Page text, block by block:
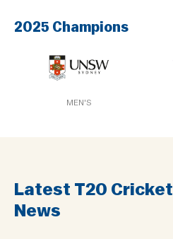
2025 Champions
MEN'S
Latest T20 Cricket
News